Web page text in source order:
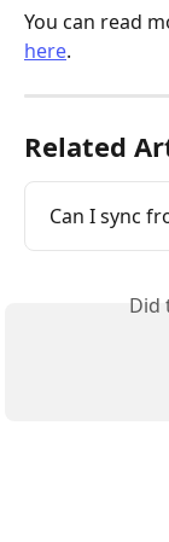
You can read
here.
Related
Can I sync
Did